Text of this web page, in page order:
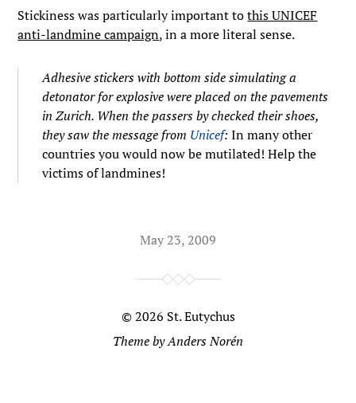
Stickiness was particularly important tothis UNICEF
anti-landmine campaign, in a more literal sense.
Adhesive stickers with bottom side simulating a
detonator for explosive were placed on the pavements
in Zurich. When the passers by checked their shoes,
they saw the message from Unicef:In many other
countries you would now be mutilated! Help the
victims of landmines!
May 23, 2009
© 2026 St. Eutychus
Theme byAnders Norén